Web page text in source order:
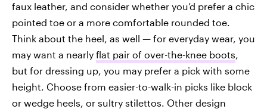
faux leather, and consider whether you’d prefer a chic
pointed toe or a more comfortable rounded toe.
Think about the heel, as well — for everyday wear, you
may want a nearly flat pair of over-the-knee boots,
but for dressing up, you may prefer a pick with some
height. Choose from easier-to-walk-in picks like block
or wedge heels, or sultry stilettos. Other design